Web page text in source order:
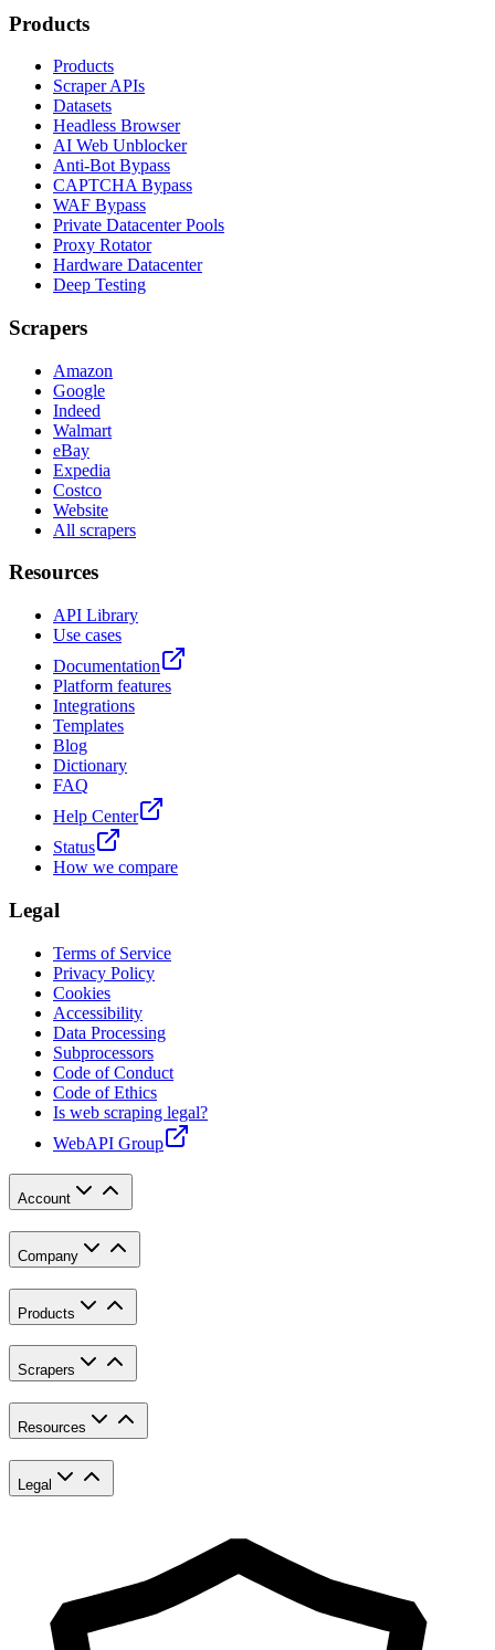
Products
Products
Scraper APIs
Datasets
Headless Browser
AI Web Unblocker
Anti-Bot Bypass
CAPTCHA Bypass
WAF Bypass
Private Datacenter Pools
Proxy Rotator
Hardware Datacenter
Deep Testing
Scrapers
Amazon
Google
Indeed
Walmart
eBay
Expedia
Costco
Website
All scrapers
Resources
API Library
Use cases
Documentation
Platform features
Integrations
Templates
Blog
Dictionary
FAQ
Help Center
Status
How we compare
Legal
Terms of Service
Privacy Policy
Cookies
Accessibility
Data Processing
Subprocessors
Code of Conduct
Code of Ethics
Is web scraping legal?
WebAPI Group
Account
Company
Products
Scrapers
Resources
Legal